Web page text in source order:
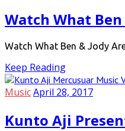
Watch What
Watch What Ben & Jody
Keep Reading
MusicApril 28, 2017
Kunto Aji